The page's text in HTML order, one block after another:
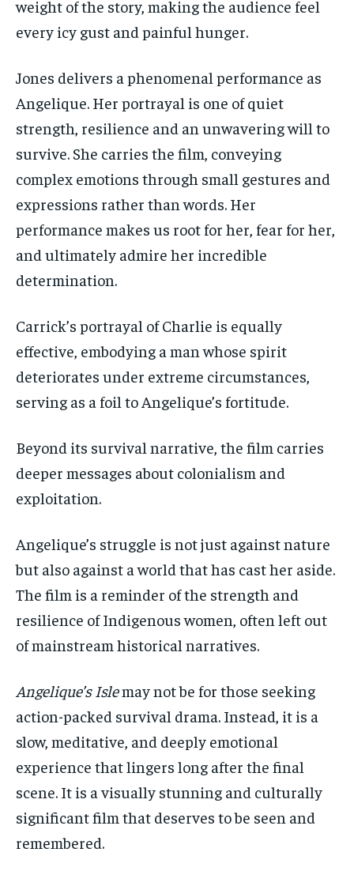
weight of the story, making the audience feel
every icy gust and painful hunger.
Jones delivers a phenomenal performance as
Angelique. Her portrayal is one of quiet
strength, resilience and an unwavering will to
survive. She carries the film, conveying
complex emotions through small gestures and
expressions rather than words. Her
performance makes us root for her, fear for her,
and ultimately admire her incredible
determination.
Carrick’s portrayal of Charlie is equally
effective, embodying a man whose spirit
deteriorates under extreme circumstances,
serving as a foil to Angelique’s fortitude.
Beyond its survival narrative, the film carries
deeper messages about colonialism and
exploitation.
Angelique’s struggle is not just against nature
but also against a world that has cast her aside.
The film is a reminder of the strength and
resilience of Indigenous women, often left out
of mainstream historical narratives.
Angelique’s Islemay not be for those seeking
action-packed survival drama. Instead, it is a
slow, meditative, and deeply emotional
experience that lingers long after the final
scene. It is a visually stunning and culturally
significant film that deserves to be seen and
remembered.